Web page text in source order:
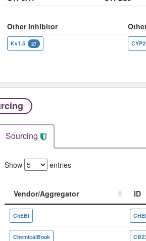
Other Inhibitor
Kv1.5 27
Sourcing
Show entries
Vendor/Aggregator ID
Vendor/Aggregator
ID
ChEBI
ChemicalBook